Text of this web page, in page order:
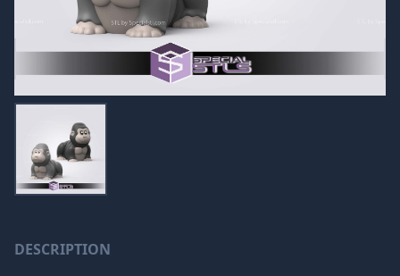
DESCRIPTION